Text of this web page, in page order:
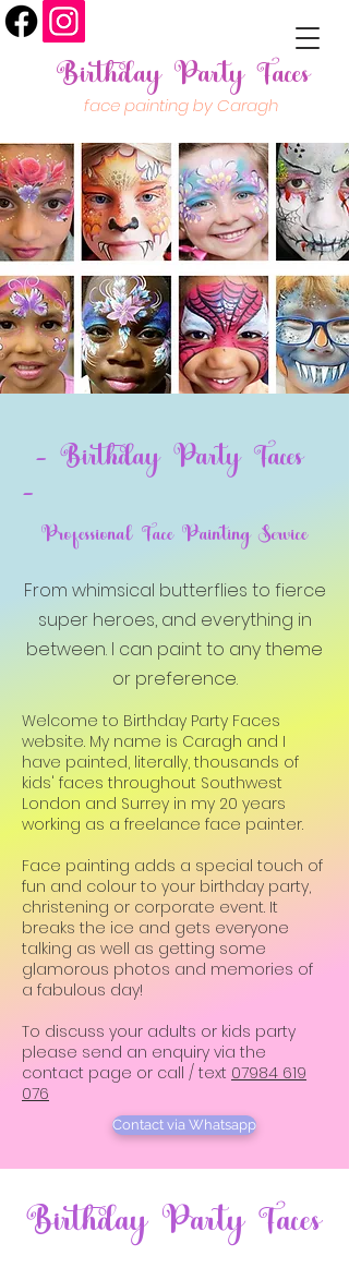
Birthday Party Faces
face painting by Caragh
- Birthday Party Faces
-
Professional Face Painting Service
From whimsical butterflies to fierce
super heroes, and everything in
between. I can paint to any theme
or preference.
Welcome to Birthday Party Faces
website. My name is Caragh and I
have painted, literally, thousands of
kids' faces throughout Southwest
London and Surrey in my 20 years
working as a freelance face painter.
Face painting adds a special touch of
fun and colour to your birthday party,
christening or corporate event. It
breaks the ice and gets everyone
talking as well as getting some
glamorous photos and memories of
a fabulous day!
To discuss your adults or kids party
please send an enquiry via the
contact page or call / text 07984 619
076
Contact via Whatsapp
Birthday Party Faces